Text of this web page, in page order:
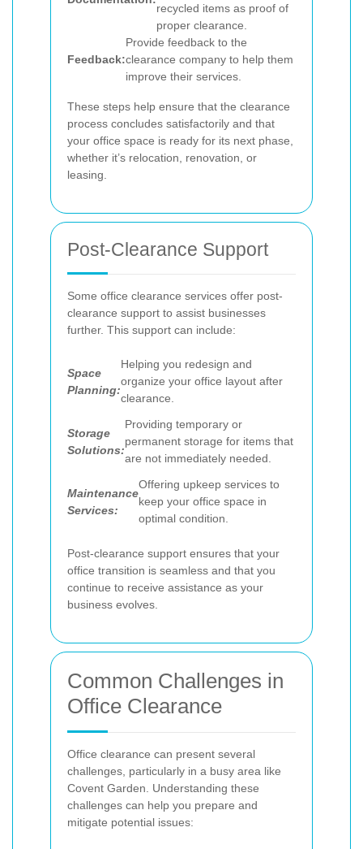
recycled items as proof of
proper clearance.
Feedback:
Provide feedback to the
clearance company to help them
improve their services.
These steps help ensure that the clearance
process concludes satisfactorily and that
your office space is ready for its next phase,
whether it’s relocation, renovation, or
leasing.
Post-Clearance Support
Some office clearance services offer post-
clearance support to assist businesses
further. This support can include:
Space
Planning:
Helping you redesign and
organize your office layout after
clearance.
Storage
Solutions:
Providing temporary or
permanent storage for items that
are not immediately needed.
Maintenance
Services:
Offering upkeep services to
keep your office space in
optimal condition.
Post-clearance support ensures that your
office transition is seamless and that you
continue to receive assistance as your
business evolves.
Common Challenges in
Office Clearance
Office clearance can present several
challenges, particularly in a busy area like
Covent Garden. Understanding these
challenges can help you prepare and
mitigate potential issues: